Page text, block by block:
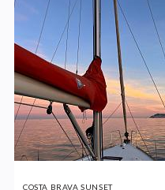
COSTA BRAVA SUNSET